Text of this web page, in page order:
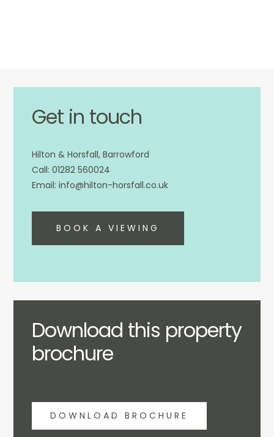
Get in touch
Hilton & Horsfall, Barrowford
01282 560024
info@hilton-horsfall.co.uk
BOOK A VIEWING
Download this property
brochure
DOWNLOAD BROCHURE